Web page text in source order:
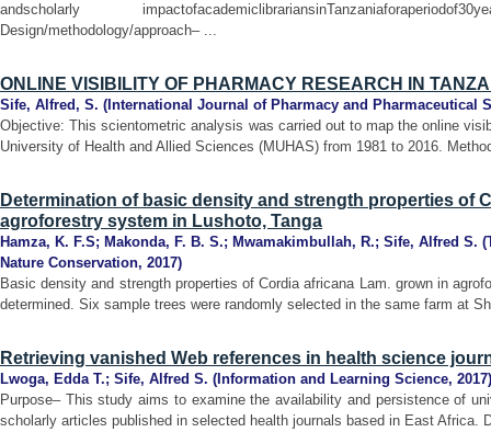
andscholarly
Design/methodology/approach– ...
ONLINE VISIBILITY OF PHARMACY RESEARCH IN
Sife, Alfred, S. ( International Journal of Pharmacy and Pharmaceutical
Objective: This scientometric analysis was carried out to map the online
University of Health and Allied Sciences (MUHAS) from 1981 to 2016.
Determination of basic density and strength properties of
agroforestry system in Lushoto, Tanga
Hamza, K. F.S; Makonda, F. B. S.; Mwamakimbullah, R.; Sife, Alfred S. (
Nature Conservation, 2017)
Basic density and strength properties of Cordia africana Lam. grown in
determined. Six sample trees were randomly selected in the same farm at
Retrieving vanished Web references in health science
Lwoga, Edda T.; Sife, Alfred S. ( Information and Learning Science, 2017)
Purpose– This study aims to examine the availability and persistence of
scholarly articles published in selected health journals based in East Africa.